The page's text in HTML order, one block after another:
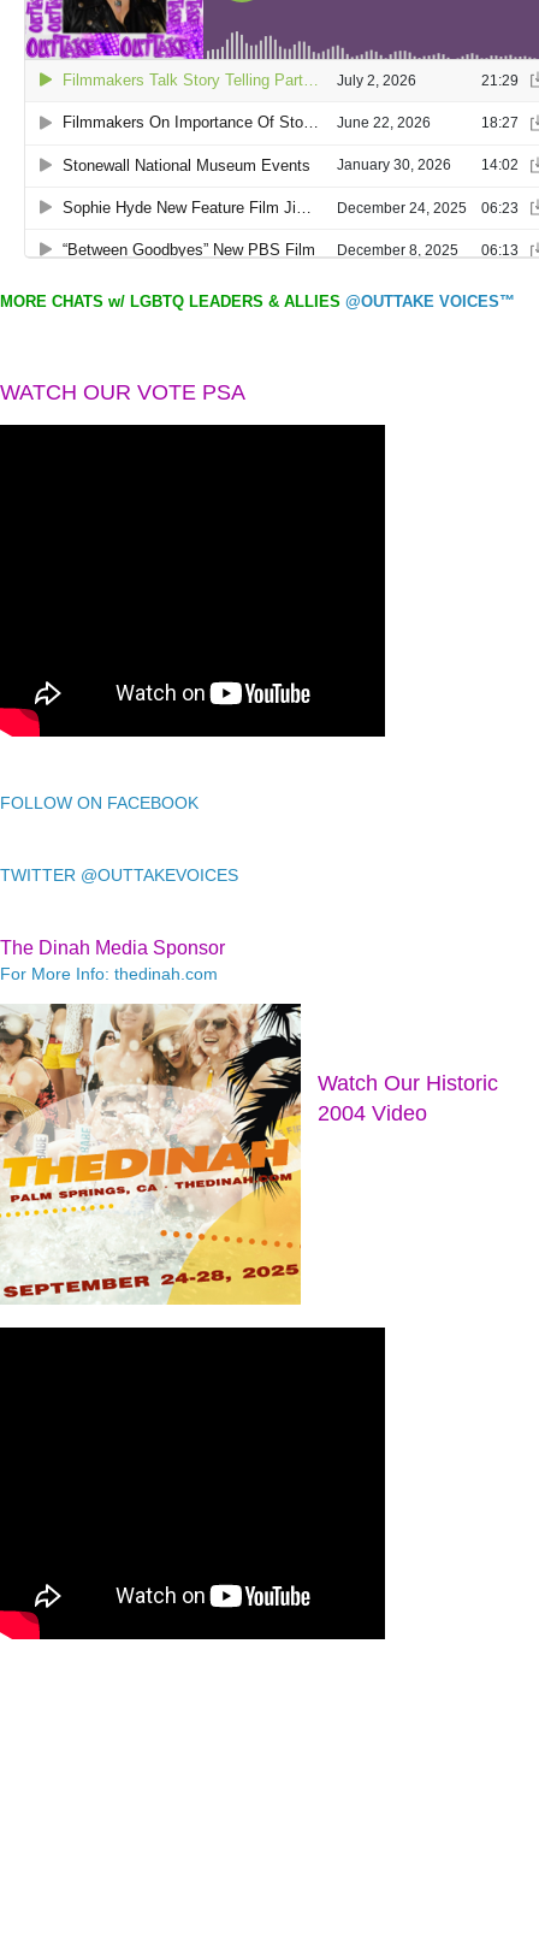
MORE CHATS w/ LGBTQ LEADERS & ALLIES @OUTTAKE VOICES™
WATCH OUR VOTE PSA
FOLLOW ON FACEBOOK
TWITTER @OUTTAKEVOICES
The Dinah Media Sponsor
For More Info: thedinah.com
Watch Our Historic
2004 Video